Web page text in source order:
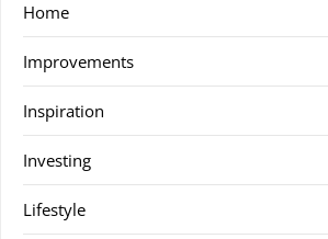
Home
Improvements
Inspiration
Investing
Lifestyle